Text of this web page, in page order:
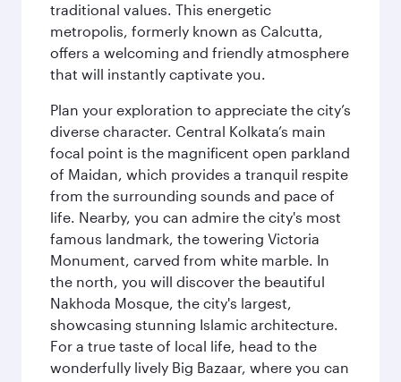
traditional values. This energetic
metropolis, formerly known as Calcutta,
offers a welcoming and friendly atmosphere
that will instantly captivate you.
Plan your exploration to appreciate the city’s
diverse character. Central Kolkata’s main
focal point is the magnificent open parkland
of Maidan, which provides a tranquil respite
from the surrounding sounds and pace of
life. Nearby, you can admire the city's most
famous landmark, the towering Victoria
Monument, carved from white marble. In
the north, you will discover the beautiful
Nakhoda Mosque, the city's largest,
showcasing stunning Islamic architecture.
For a true taste of local life, head to the
wonderfully lively Big Bazaar, where you can